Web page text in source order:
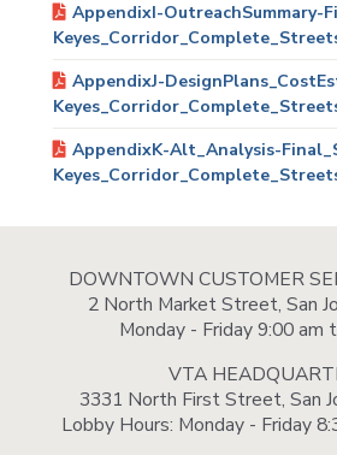
AppendixI-OutreachSummary-
AppendixJ-
AppendixK-Alt_Analysis-
DOWNTOWN CUSTOMER
2 North Market Street, San
Monday - Friday 9:00 am
VTA
3331 North First Street, San
Lobby Hours: Monday - Friday